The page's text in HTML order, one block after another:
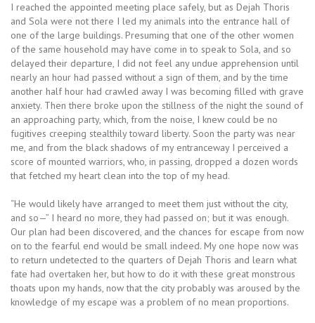
I reached the appointed meeting place safely, but as Dejah Thoris
and Sola were not there I led my animals into the entrance hall of
one of the large buildings. Presuming that one of the other women
of the same household may have come in to speak to Sola, and so
delayed their departure, I did not feel any undue apprehension until
nearly an hour had passed without a sign of them, and by the time
another half hour had crawled away I was becoming filled with grave
anxiety. Then there broke upon the stillness of the night the sound of
an approaching party, which, from the noise, I knew could be no
fugitives creeping stealthily toward liberty. Soon the party was near
me, and from the black shadows of my entranceway I perceived a
score of mounted warriors, who, in passing, dropped a dozen words
that fetched my heart clean into the top of my head.
“He would likely have arranged to meet them just without the city,
and so—” I heard no more, they had passed on; but it was enough.
Our plan had been discovered, and the chances for escape from now
on to the fearful end would be small indeed. My one hope now was
to return undetected to the quarters of Dejah Thoris and learn what
fate had overtaken her, but how to do it with these great monstrous
thoats upon my hands, now that the city probably was aroused by the
knowledge of my escape was a problem of no mean proportions.